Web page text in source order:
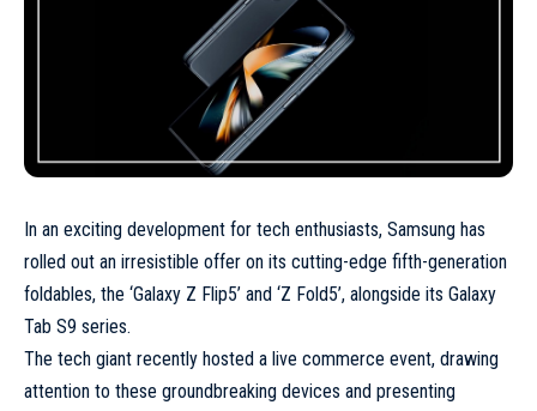
In an exciting development for tech enthusiasts, Samsung has
rolled out an irresistible offer on its cutting-edge fifth-generation
foldables, the ‘Galaxy Z Flip5’ and ‘Z Fold5’, alongside its Galaxy
Tab S9 series.
The tech giant recently hosted a live commerce event, drawing
attention to these groundbreaking devices and presenting